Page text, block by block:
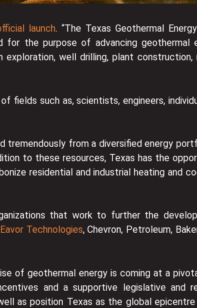
launch. “The Texas Geothermal
for the purpose of advancing geothermal
exploration, well drilling, plant construction,
fields such as, scientists, engineers,
tremendously from a diversified energy
to these resources, Texas has the
residential and industrial heating and
that work to further the
Eavor Technologies, Chevron, Petroleum,
of geothermal energy is coming at a
and a supportive legislative and
as position Texas as the global